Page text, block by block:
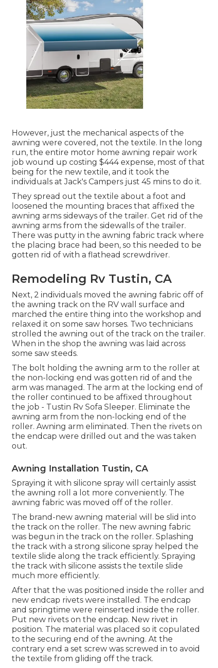
However, just the mechanical aspects of the
awning were covered, not the textile. In the long
run, the entire motor home awning repair work
job wound up costing $444 expense, most of that
being for the new textile, and it took the
individuals at Jack's Campers just 45 mins to do it.
They spread out the textile about a foot and
loosened the mounting braces that affixed the
awning arms sideways of the trailer. Get rid of the
awning arms from the sidewalls of the trailer.
There was putty in the awning fabric track where
the placing brace had been, so this needed to be
gotten rid of with a flathead screwdriver.
Remodeling Rv Tustin, CA
Next, 2 individuals moved the awning fabric off of
the awning track on the RV wall surface and
marched the entire thing into the workshop and
relaxed it on some saw horses. Two technicians
strolled the awning out of the track on the trailer.
When in the shop the awning was laid across
some saw steeds.
The bolt holding the awning arm to the roller at
the non-locking end was gotten rid of and the
arm was managed. The arm at the locking end of
the roller continued to be affixed throughout
the job - Tustin Rv Sofa Sleeper. Eliminate the
awning arm from the non-locking end of the
roller. Awning arm eliminated. Then the rivets on
the endcap were drilled out and the was taken
out.
Awning Installation Tustin, CA
Spraying it with silicone spray will certainly assist
the awning roll a lot more conveniently. The
awning fabric was moved off of the roller.
The brand-new awning material will be slid into
the track on the roller. The new awning fabric
was begun in the track on the roller. Splashing
the track with a strong silicone spray helped the
textile slide along the track efficiently. Spraying
the track with silicone assists the textile slide
much more efficiently.
After that the was positioned inside the roller and
new endcap rivets were installed. The endcap
and springtime were reinserted inside the roller.
Put new rivets on the endcap. New rivet in
position. The material was placed so it copulated
to the securing end of the awning. At the
contrary end a set screw was screwed in to avoid
the textile from gliding off the track.